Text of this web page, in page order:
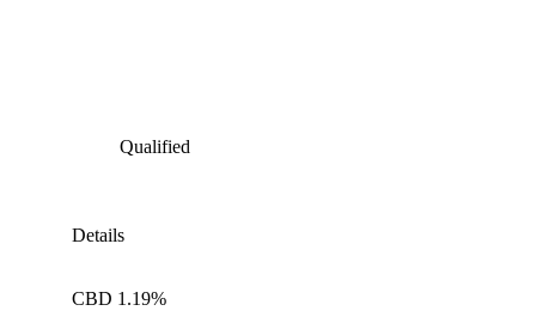
Qualified
Details
CBD 1.19%